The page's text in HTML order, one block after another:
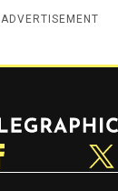
ADVERTISEMENT